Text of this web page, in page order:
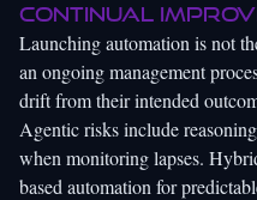
continual
Launching automation is not
an ongoing management
drift from their intended
Agentic risks include
when monitoring lapses.
based automation for